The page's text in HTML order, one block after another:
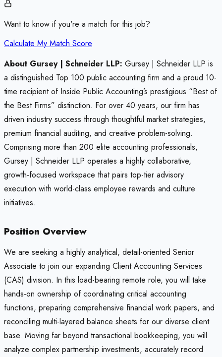
Want to know if you're a match for this job?
Calculate My Match Score
About Gursey | Schneider LLP: Gursey | Schneider LLP is
a distinguished Top 100 public accounting firm and a proud 10-
time recipient of Inside Public Accounting’s prestigious “Best of
the Best Firms” distinction. For over 40 years, our firm has
driven industry success through thoughtful market strategies,
premium financial auditing, and creative problem-solving.
Comprising more than 200 elite accounting professionals,
Gursey | Schneider LLP operates a highly collaborative,
growth-focused workspace that pairs top-tier advisory
execution with world-class employee rewards and culture
initiatives.
Position Overview
We are seeking a highly analytical, detail-oriented Senior
Associate to join our expanding Client Accounting Services
(CAS) division. In this load-bearing remote role, you will take
hands-on ownership of coordinating critical accounting
functions, preparing comprehensive financial work papers, and
reconciling multi-layered balance sheets for our diverse client
base. Moving far beyond transactional bookkeeping, you will
analyze complex partnership investments, accurately record